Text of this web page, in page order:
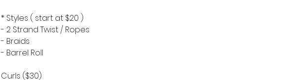
* Styles ( start at $20 )
- 2 Strand Twist / Ropes
- Braids
- Barrel Roll
Curls ($30)